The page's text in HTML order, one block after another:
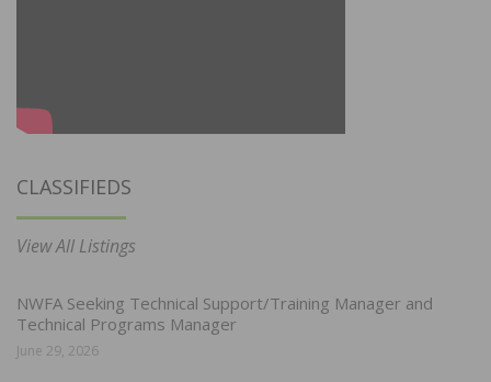
CLASSIFIEDS
View All Listings
NWFA Seeking Technical Support/Training Manager and
Technical Programs Manager
June 29, 2026